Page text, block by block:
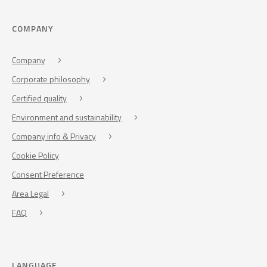
COMPANY
Company
Corporate philosophy
Certified quality
Environment and sustainability
Company info & Privacy
Cookie Policy
Consent Preference
Area Legal
FAQ